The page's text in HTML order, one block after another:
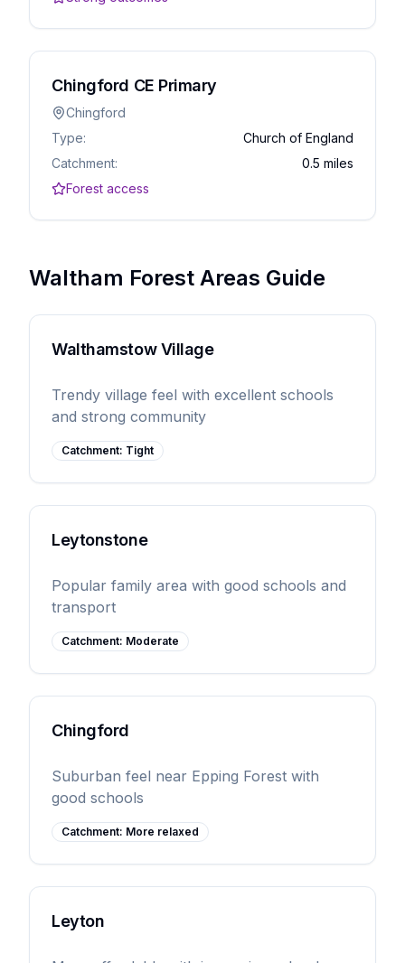
Chingford CE Primary
Chingford
Type:
Church of England
Catchment:
0.5 miles
Forest access
Waltham Forest Areas Guide
Walthamstow Village
Trendy village feel with excellent schools
and strong community
Catchment: Tight
Leytonstone
Popular family area with good schools and
transport
Catchment: Moderate
Chingford
Suburban feel near Epping Forest with
good schools
Catchment: More relaxed
Leyton